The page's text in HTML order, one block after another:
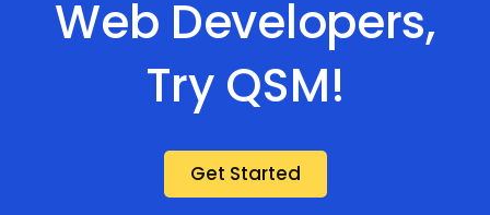
Web Developers,
Try QSM!
Get Started